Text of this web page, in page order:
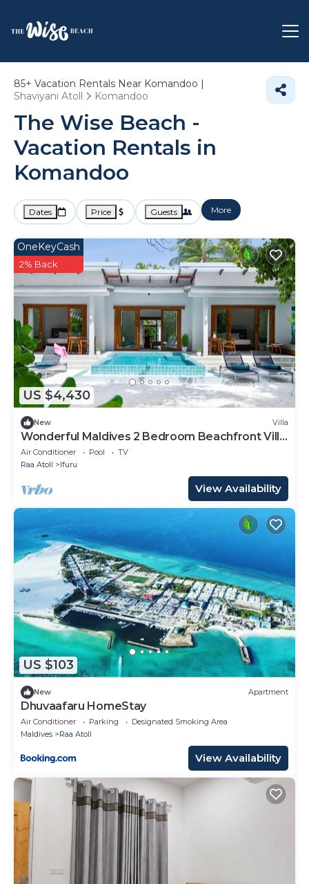
85+ Vacation Rentals Near Komandoo |
Shaviyani Atoll
Komandoo
The Wise Beach -
Vacation Rentals in
Komandoo
Dates Price Guests More
US $4,430
OneKeyCash
2% Back
New Villa
Wonderful Maldives 2 Bedroom Beachfront Villa
| Villa Nala | Breathtaking Sea.
Air Conditioner Pool
TV
Raa Atoll
Ifuru
View Availability
US $103
New Apartment
Dhuvaafaru HomeStay
Air Conditioner Parking
Designated Smoking Area
Maldives
Raa Atoll
View Availability